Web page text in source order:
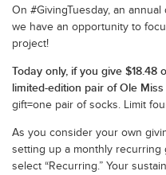
On #GivingTuesday, an
we have an opportunity to
project!
Today only, if you give $18.48
limited-edition pair of Ole
gift=one pair of socks. Limit
As you consider your own
setting up a monthly recurring
select “Recurring.” Your